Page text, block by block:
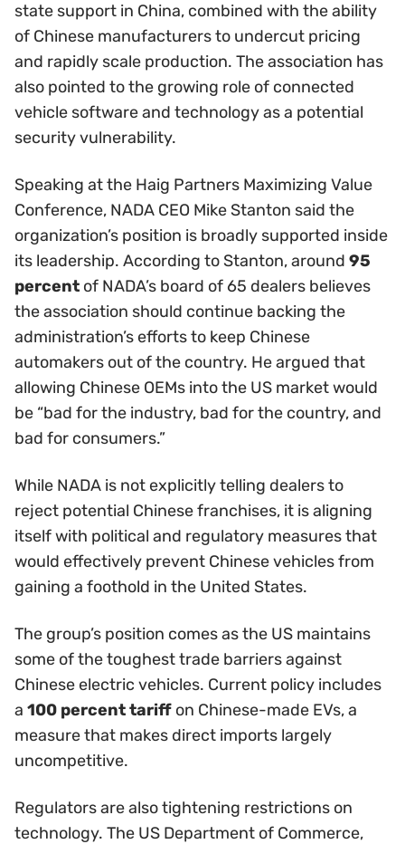
state support in China, combined with the ability
of Chinese manufacturers to undercut pricing
and rapidly scale production. The association has
also pointed to the growing role of connected
vehicle software and technology as a potential
security vulnerability.
Speaking at the Haig Partners Maximizing Value
Conference, NADA CEO Mike Stanton said the
organization’s position is broadly supported inside
its leadership. According to Stanton, around 95
percent of NADA’s board of 65 dealers believes
the association should continue backing the
administration’s efforts to keep Chinese
automakers out of the country. He argued that
allowing Chinese OEMs into the US market would
be “bad for the industry, bad for the country, and
bad for consumers.”
While NADA is not explicitly telling dealers to
reject potential Chinese franchises, it is aligning
itself with political and regulatory measures that
would effectively prevent Chinese vehicles from
gaining a foothold in the United States.
The group’s position comes as the US maintains
some of the toughest trade barriers against
Chinese electric vehicles. Current policy includes
a 100 percent tariff on Chinese-made EVs, a
measure that makes direct imports largely
uncompetitive.
Regulators are also tightening restrictions on
technology. The US Department of Commerce,